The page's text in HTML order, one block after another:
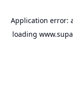
Application error:
loading